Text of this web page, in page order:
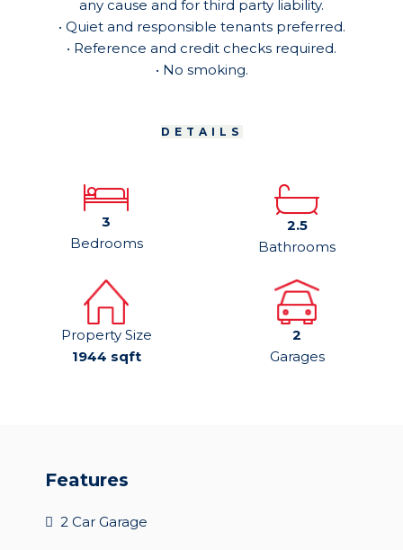
any cause and for third party liability.
• Quiet and responsible tenants preferred.
• Reference and credit checks required.
• No smoking.
DETAILS
3
Bedrooms
2.5
Bathrooms
Property Size
1944 sqft
2
Garages
Features
2 Car Garage